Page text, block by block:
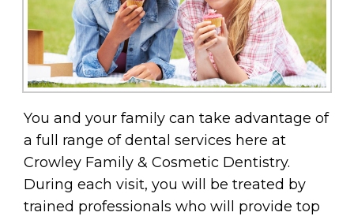
You and your family can take advantage of
a full range of dental services here at
Crowley Family & Cosmetic Dentistry.
During each visit, you will be treated by
trained professionals who will provide top